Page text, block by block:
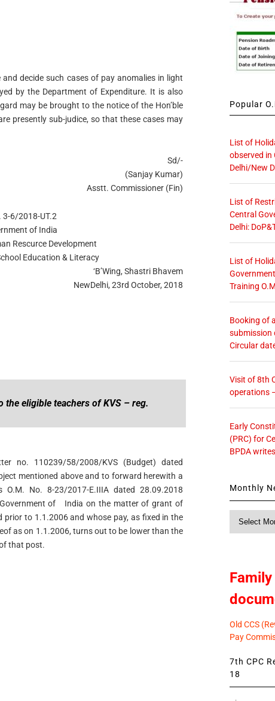
decide such cases of pay anomalies in light
by the Department of Expenditure. It is also
may be brought to the notice of the Hon’ble
presently sub-judice, so that these cases may
Sd/-
(Sanjay Kumar)
Asstt. Commissioner (Fin)
3-6/2018-UT.2
of India
Rescurce Development
Education & Literacy
‘B’Wing, Shastri Bhavem
NewDelhi, 23rd October, 2018
the eligible teachers of KVS – reg.
no. 110239/58/2008/KVS (Budget) dated
mentioned above and to forward herewith a
O.M. No. 8-23/2017-E.IIIA dated 28.09.2018
of India on the matter of grant of
prior to 1.1.2006 and whose pay, as fixed in the
as on 1.1.2006, turns out to be lower than the
that post.
Popular
List of
observed in
Delhi/New
List of
Central
Delhi:
List of
Training
Booking of
submission
Circular
Visit of 8th
operations
Early
(PRC) for
BPDA
Monthly
Old CCS
Pay
7th CPC
18